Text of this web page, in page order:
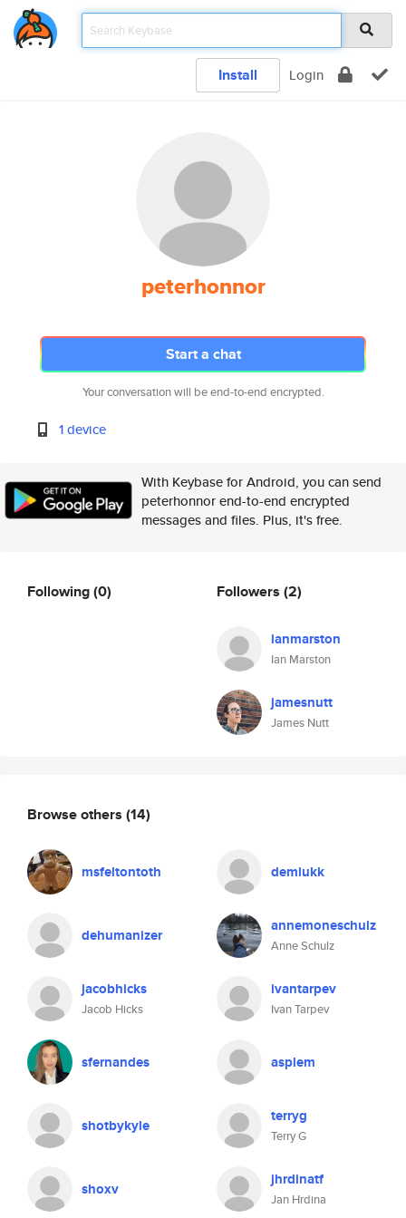
Install Login
peterhonnor
Start a chat
Your conversation will be end-to-end encrypted.
1 device
With Keybase for Android, you can send
peterhonnor end-to-end encrypted
messages and files. Plus, it's free.
Following(0) Followers (2)
ianmarston
Ian Marston
jamesnutt
James Nutt
Browse others (14)
msfeltontoth demiukk
dehumanizer annemoneschulz
Anne Schulz
jacobhicks
Jacob Hicks
ivantarpev
Ivan Tarpev
sfernandes asplem
shotbykyle terryg
Terry G
shoxv jhrdinatf
Jan Hrdina